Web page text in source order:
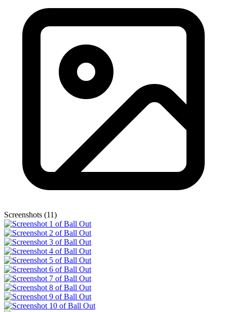
Screenshots (11)